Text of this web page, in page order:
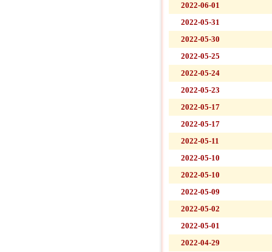
2022-06-01
2022-05-31
2022-05-30
2022-05-25
2022-05-24
2022-05-23
2022-05-17
2022-05-17
2022-05-11
2022-05-10
2022-05-10
2022-05-09
2022-05-02
2022-05-01
2022-04-29